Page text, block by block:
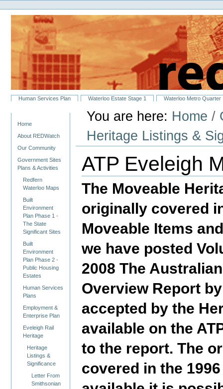
to
content.
navigation
Personal
tools
SectionsHuman Services Plan Waterloo Estate Stage 1 Waterloo Metro Quarter
Home
About REDWatch
Our Community
Government Sites
Plans & Activities
Redfern
Waterloo Maps
Built
Environment
Plan Phase 1 -
The State
Significant Sites
Built
Environment
Plan Phase 2 -
Public Housing
Estates
Human Services
Plans
Employment &
Enterprise Plan
Eveleigh Rail
Heritage
Heritage
Listings &
Significance
Letter From
Smithsonian
You are here: Home /
Heritage Listings &
ATP Eveleigh
The Moveable
originally covered
Moveable Items
we have posted
2008 The
Overview Report
accepted by the
available on the
to the report. The
covered in the